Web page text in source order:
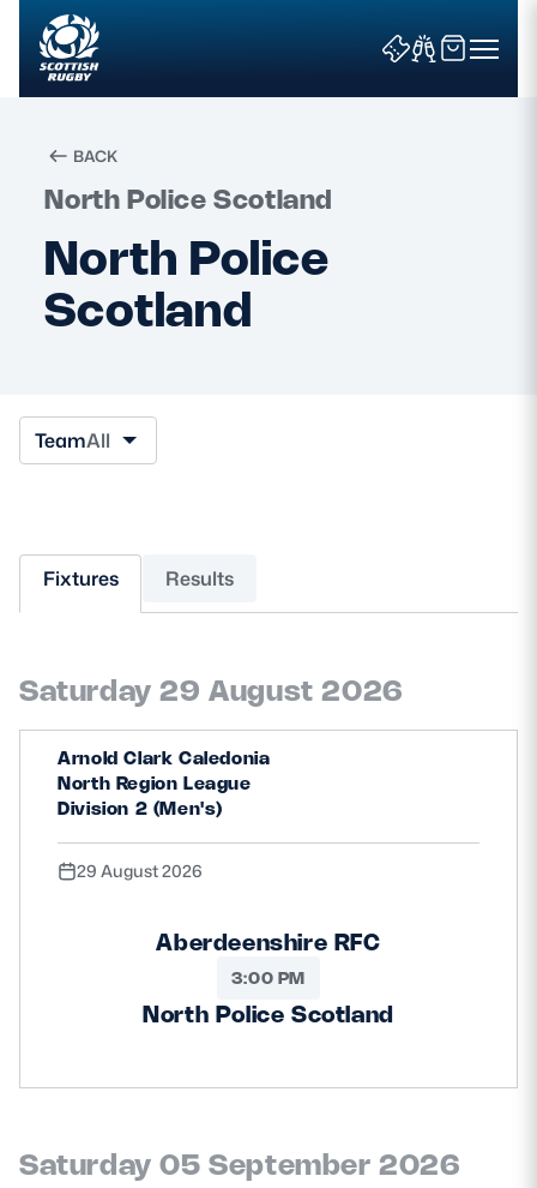
Search
News & Features
Fixtures & Results
Community Game
MORE
TICKETS HOSPITALITY
STADIUM TOURS
MEMBERSHIPS
ASK Scottish Rugby
Rules & Regulations
Player Welfare
BACK
North Police Scotland
North Police
Scotland
TeamAll
Fixtures Results
Saturday 29 August 2026
Arnold Clark Caledonia
North Region League
Division 2 (Men's)
29 August 2026
Aberdeenshire RFC
3:00 PM
North Police Scotland
Saturday 05 September 2026